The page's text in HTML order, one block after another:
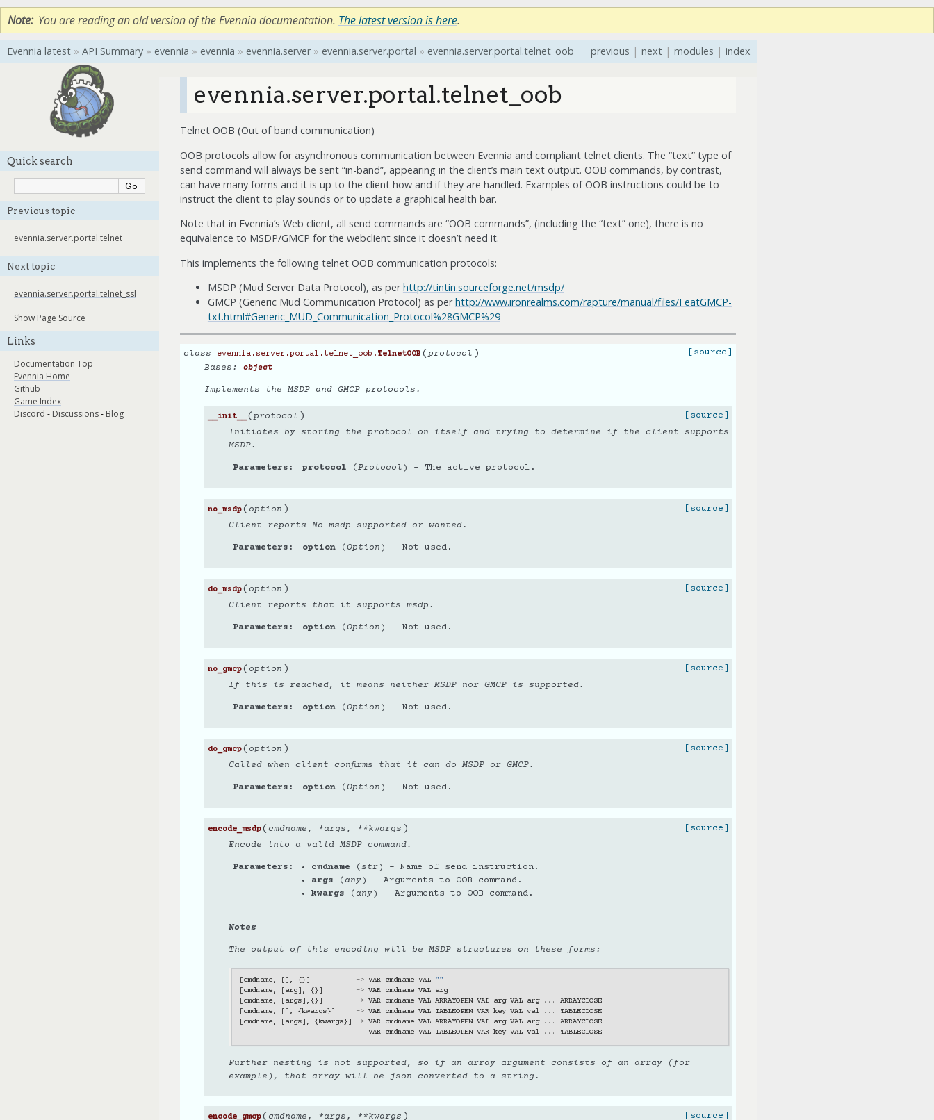
Note You are reading an old version of the Evennia documentation. The latest version is here.
index
modules |
next |
previous |
Evennia latest » API Summary » evennia » evennia » evennia.server» evennia.server.portal » evennia.server.portal.telnet_oob
Quick search
Previous topic
evennia.server.portal.telnet
Next topic
evennia.server.portal.telnet_ssl
Show Page Source
Links
Documentation Top
Evennia Home
Github
Game Index
Discord - Discussions- Blog
evennia.server.portal.telnet_oob
Telnet OOB (Out of band communication)
OOB protocols allow for asynchronous communication between Evennia and compliant telnet clients. The “text” type of
send command will always be sent “in-band”, appearing in the client’s main text output. OOB commands, by contrast,
can have many forms and it is up to the client how and if they are handled. Examples of OOB instructions could be to
instruct the client to play sounds or to update a graphical health bar.
Note that in Evennia’s Web client, all send commands are “OOB commands”, (including the “text” one), there is no
equivalence to MSDP/GMCP for the webclient since it doesn’t need it.
This implements the following telnet OOB communication protocols:
MSDP (Mud Server Data Protocol), as perhttp://tintin.sourceforge.net/msdp/
GMCP (Generic Mud Communication Protocol) as perhttp://www.ironrealms.com/rapture/manual/files/FeatGMCP-
txt.html#Generic_MUD_Communication_Protocol%28GMCP%29
class evennia.server.portal.telnet_oob. TelnetOOB ( protocol )
[source]
Bases: object
Implements the MSDP and GMCP protocols.
__init__ ( protocol )
[source]
Initiates by storing the protocol on itself and trying to determine if the client supports
MSDP.
Parameters protocol ( Protocol ) – The active protocol.
no_msdp( option )
[source]
Client reports No msdp supported or wanted.
Parameters option( Option ) – Not used.
do_msdp( option )
[source]
Client reports that it supports msdp.
Parameters option( Option ) – Not used.
no_gmcp( option )
[source]
If this is reached, it means neither MSDP nor GMCP is supported.
Parameters option( Option ) – Not used.
do_gmcp( option )
[source]
Called when client confirms that it can do MSDP or GMCP.
Parameters option( Option ) – Not used.
encode_msdp( cmdname , *args , **kwargs )
[source]
Encode into a valid MSDP command.
Parameters cmdname ( str) – Name of send instruction.
args ( any) – Arguments to OOB command.
kwargs ( any) – Arguments to OOB command.
Notes
The output of this encoding will be MSDP structures on these forms:
[cmdname, [], {}] -> VAR cmdname VAL ""
[cmdname, [arg], {}] -> VAR cmdname VAL arg
[cmdname, [args],{}] -> VAR cmdname VAL ARRAYOPEN VAL arg VAL arg ...
ARRAYCLOSE
[cmdname, [], {kwargs}] -> VAR cmdname VAL TABLEOPEN VAR key VAL val ...
TABLECLOSE
[cmdname, [args], {kwargs}] -> VAR cmdname VAL ARRAYOPEN VAL arg VAL arg ...
ARRAYCLOSE
VAR cmdname VAL TABLEOPEN VAR key VAL val ... TABLECLOSE
Further nesting is not supported, so if an array argument consists of an array (for
example), that array will be json-converted to a string.
encode_gmcp( cmdname , *args , **kwargs )
[source]